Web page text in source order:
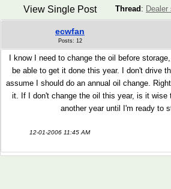
Thread :
View Single Post
ecwfan
Posts: 12
I know I need to change the oil before
be able to get it done this year. I don't drive
assume I should do an annual oil change.
it. If I don't change the oil this year, is it wise
another year until I'm ready to
12-01-2006 11:45 AM